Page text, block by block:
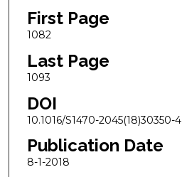
First Page
1082
Last Page
1093
DOI
10.1016/S1470-2045(18)30350-4
Publication Date
8-1-2018